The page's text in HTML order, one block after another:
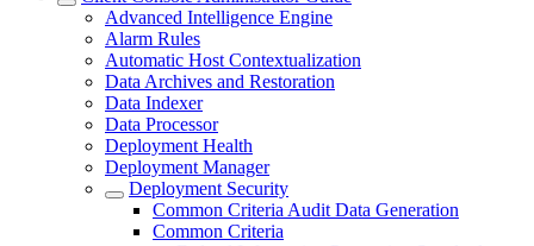
Advanced Intelligence Engine
Alarm Rules
Automatic Host Contextualization
Data Archives and Restoration
Data Indexer
Data Processor
Deployment Health
Deployment Manager
Deployment Security
Common Criteria Audit Data Generation
Common Criteria